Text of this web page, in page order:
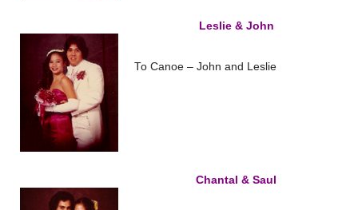
Leslie & John
To Canoe – John and Leslie
Chantal & Saul